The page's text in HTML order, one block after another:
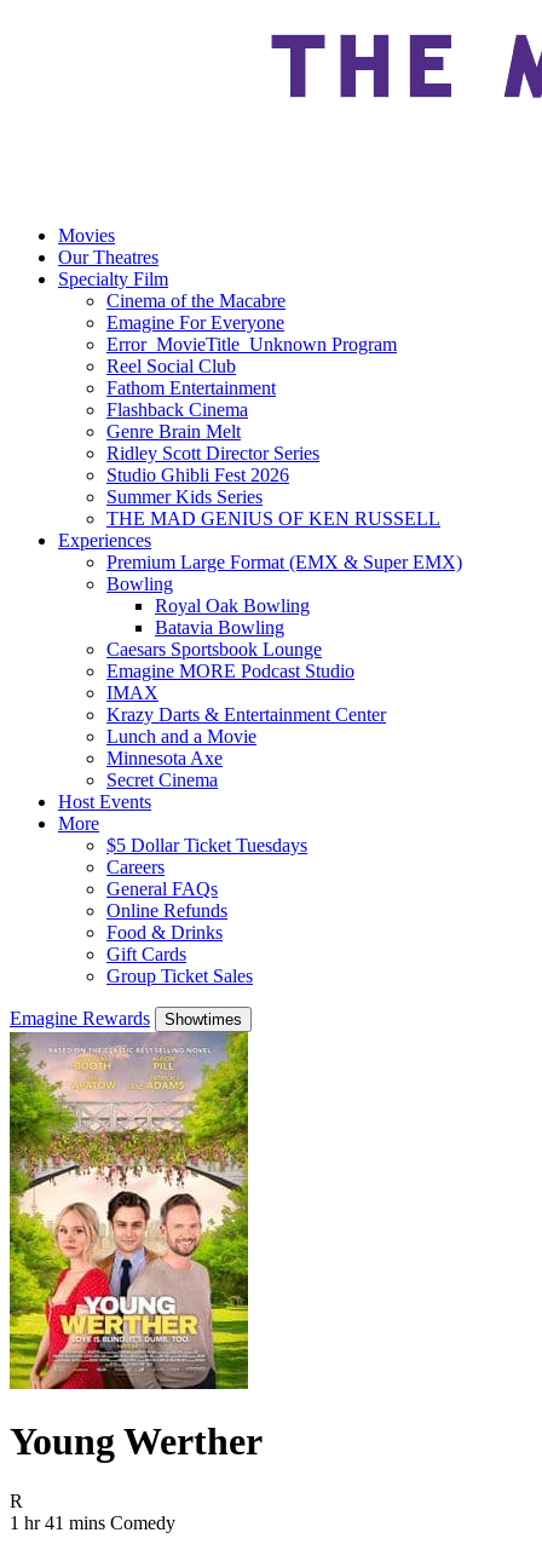
Movies
Our Theatres
Specialty Film
Cinema of the Macabre
Emagine For Everyone
Error_MovieTitle_Unknown Program
Reel Social Club
Fathom Entertainment
Flashback Cinema
Genre Brain Melt
Ridley Scott Director Series
Studio Ghibli Fest 2026
Summer Kids Series
THE MAD GENIUS OF KEN RUSSELL
Experiences
Premium Large Format (EMX & Super EMX)
Bowling
Royal Oak Bowling
Batavia Bowling
Caesars Sportsbook Lounge
Emagine MORE Podcast Studio
IMAX
Krazy Darts & Entertainment Center
Lunch and a Movie
Minnesota Axe
Secret Cinema
Host Events
More
$5 Dollar Ticket Tuesdays
Careers
General FAQs
Online Refunds
Food & Drinks
Gift Cards
Group Ticket Sales
Emagine Rewards Showtimes
Young Werther
R
1 hr 41 mins Movie Runtime 1 hr 41 mins
Movie genres Comedy
Comedy